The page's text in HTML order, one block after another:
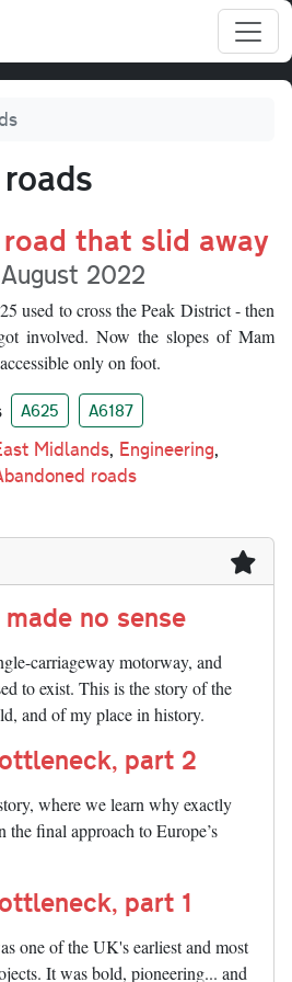
road that slid away
2022
used to cross the Peak District - then
involved. Now the slopes of Mam
only on foot.
A625 A6187
Midlands, Engineering,
roads
no sense
carriageway motorway, and
to exist. This is the story of the
and of my place in history.
part 2
where we learn why exactly
the final approach to Europe’s
part 1
one of the UK's earliest and most
It was bold, pioneering... and